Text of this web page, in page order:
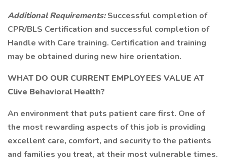
Additional Requirements:Successful completion of
CPR/BLS Certification and successful completion of
Handle with Care training. Certification and training
may be obtained during new hire orientation.
WHAT DO OUR CURRENT EMPLOYEES VALUE AT
Clive Behavioral Health?
An environment that puts patient care first. One of
the most rewarding aspects of this job is providing
excellent care, comfort, and security to the patients
and families you treat, at their most vulnerable times.